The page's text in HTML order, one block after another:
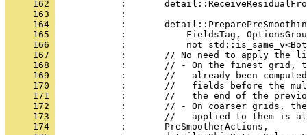
     162
:
     163
:
     164
:
     165
:           FieldsTag,
     166
:           not
     167
:       // No need to apply the
     168
:       // - On the finest grid,
     169
:       //   already been
     170
:       //   fields before the
     171
:       //   the end of the
     172
:       // - On coarser grids,
     173
:       //   applied to them is
     174
            :       PreSmootherActions,